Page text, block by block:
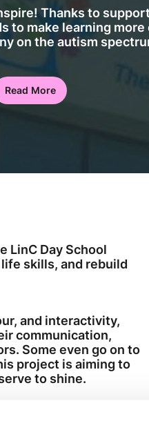
Thanks to
make learning
on the autism
Read More
LinC Day School
skills, and rebuild
and interactivity,
communication,
Some even go on to
project is aiming to
to shine.